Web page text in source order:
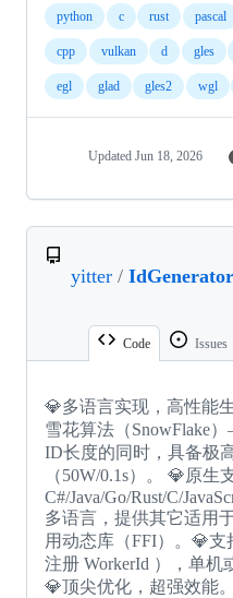
python c rust pascal
cpp vulkan d gles
egl glad gles2 wgl
Updated Jun 18, 2026
yitter / IdGenerator
Code Issues
💎多语言实现，高性能
雪花算法（SnowFlake
ID长度的同时，具备极
（50W/0.1s）。 💎原生
C#/Java/Go/Rust/C/
多语言，提供其它适用
用动态库（FFI）。💎
注册 WorkerId ），单机
💎顶尖优化，超强效能。